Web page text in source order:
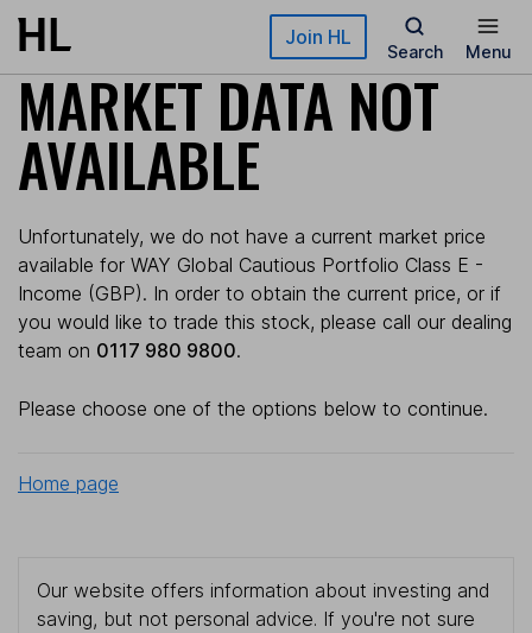
Skip to main content Join HL
Search Menu
MARKET DATA NOT
AVAILABLE
Unfortunately, we do not have a current market price
available for WAY Global Cautious Portfolio Class E -
Income (GBP). In order to obtain the current price, or if
you would like to trade this stock, please call our dealing
team on 0117 980 9800.
Please choose one of the options below to continue.
Home page
Our website offers information about investing and
saving, but not personal advice. If you're not sure